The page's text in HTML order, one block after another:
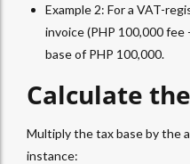
Example 2: For a VAT-
invoice (PHP 100,000 fee
base of PHP 100,000.
Calculate
Multiply the tax base by the
instance: